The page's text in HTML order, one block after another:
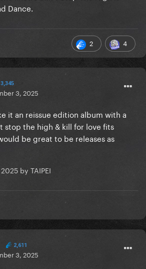
Dance.
2 4
3,345
3, 2025
it an reissue edition album with a
stop the high & kill for love fits
be great to be releases as
by TAIPEI
2,611
3, 2025